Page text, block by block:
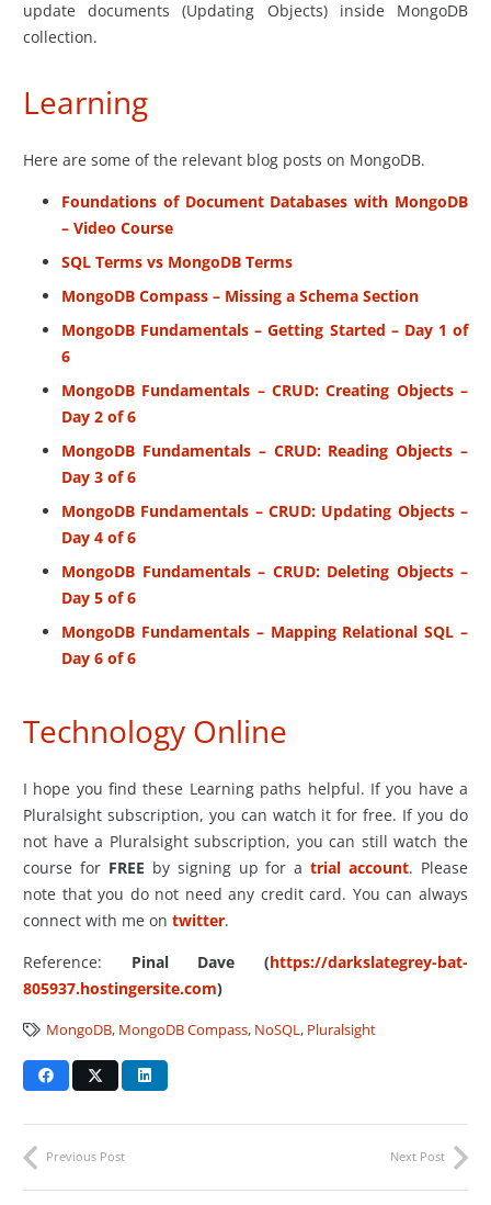
update documents (Updating Objects) inside MongoDB
collection.
Learning
Here are some of the relevant blog posts on MongoDB.
Foundations of Document Databases with MongoDB
– Video Course
SQL Terms vs MongoDB Terms
MongoDB Compass – Missing a Schema Section
MongoDB Fundamentals – Getting Started – Day 1 of
6
MongoDB Fundamentals – CRUD: Creating Objects –
Day 2 of 6
MongoDB Fundamentals – CRUD: Reading Objects –
Day 3 of 6
MongoDB Fundamentals – CRUD: Updating Objects –
Day 4 of 6
MongoDB Fundamentals – CRUD: Deleting Objects –
Day 5 of 6
MongoDB Fundamentals – Mapping Relational SQL –
Day 6 of 6
Technology Online
I hope you find these Learning paths helpful. If you have a
Pluralsight subscription, you can watch it for free. If you do
not have a Pluralsight subscription, you can still watch the
course for FREE by signing up for atrial account. Please
note that you do not need any credit card. You can always
connect with me on twitter.
Reference: Pinal Dave (https://darkslategrey-bat-
805937.hostingersite.com)
MongoDB, MongoDB Compass, NoSQL, Pluralsight
Previous Post Next Post